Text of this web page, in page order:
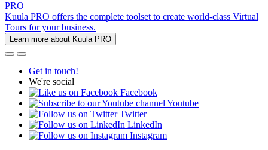
PRO
Kuula PRO offers the complete toolset to create world-class Virtual
Tours for your business.
Learn more about Kuula PRO
Get in touch!
We're social
Facebook
Youtube
Twitter
LinkedIn
Instagram